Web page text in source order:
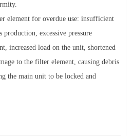
element for overdue use: insufficient
excessive pressure
increased load on the unit, shortened
to the filter element, causing debris
the main unit to be locked and